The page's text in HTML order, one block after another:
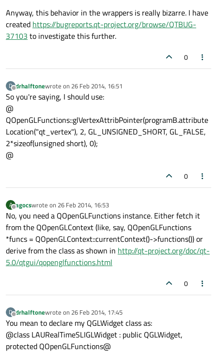
Anyway, this behavior in the wrappers is really bizarre. I have
created https://bugreports.qt-project.org/browse/QTBUG-
37103 to investigate this further.
0
D
Offline
drhalftonewrote on 26 Feb 2014, 16:51
last edited by
So you're saying, I should use:
@
QOpenGLFunctions::glVertexAttribPointer(programB.attribute
Location("qt_vertex"), 2, GL_UNSIGNED_SHORT, GL_FALSE,
2*sizeof(unsigned short), 0);
@
0
A
Offline
agocswrote on 26 Feb 2014, 16:53
last edited by
No, you need a QOpenGLFunctions instance. Either fetch it
from the QOpenGLContext (like, say, QOpenGLFunctions
*funcs = QOpenGLContext::currentContext()->functions()) or
derive from the class as shown in http://qt-project.org/doc/qt-
5.0/qtgui/qopenglfunctions.html
0
D
Offline
drhalftonewrote on 26 Feb 2014, 17:45
last edited by
You mean to declare my QGLWidget class as:
@class LAURealTimeSLIGLWidget : public QGLWidget,
protected QOpenGLFunctions@